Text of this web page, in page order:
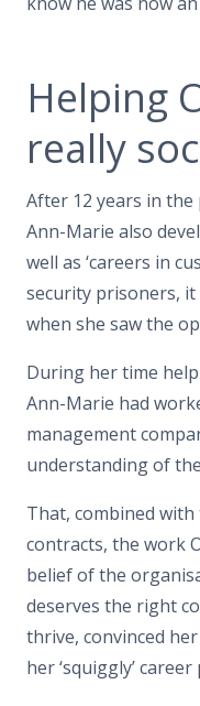
Helping
really
After 12 years in
Ann-Marie also
well as ‘careers in
security prisoners, it
when she saw the
During her time
Ann-Marie had
management
understanding of
That, combined
contracts, the work
belief of the
deserves the right
thrive, convinced
her ‘squiggly’ career